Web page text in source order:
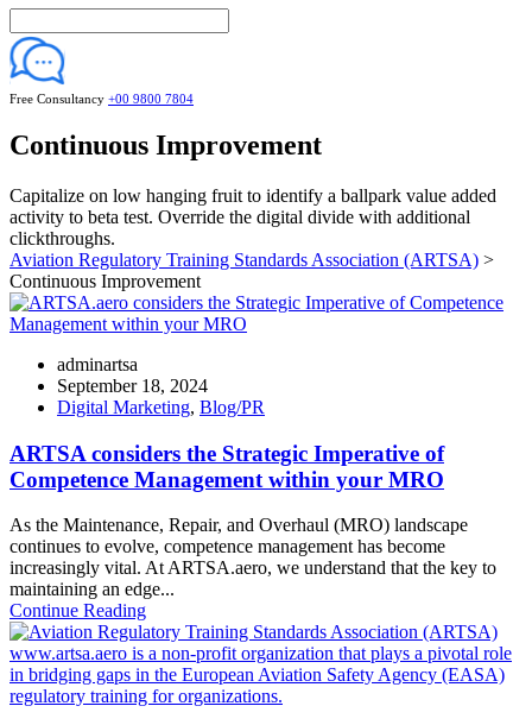
Free Consultancy +00 9800 7804
Continuous Improvement
Capitalize on low hanging fruit to identify a ballpark value added
activity to beta test. Override the digital divide with additional
clickthroughs.
Aviation Regulatory Training Standards Association (ARTSA) >
Continuous Improvement
adminartsa
September 18, 2024
Digital Marketing, Blog/PR
ARTSA considers the Strategic Imperative of
Competence Management within your MRO
As the Maintenance, Repair, and Overhaul (MRO) landscape
continues to evolve, competence management has become
increasingly vital. At ARTSA.aero, we understand that the key to
maintaining an edge...
Continue Reading